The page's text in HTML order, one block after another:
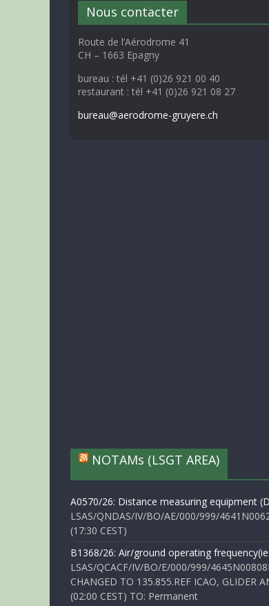
Nous contacter
Route de l’Aérodrome 41
CH – 1663 Epagny
bureau : tél +41 (0)26 921 00 40
restaurant : tél +41 (0)26 921 08 27
bureau@aerodrome-gruyere.ch
NOTAMs (LSGT AREA)
A0570/26: Distance measuring equipment
LSAS/QNDAS/IV/BO/AE/000/999/
(17:30 CEST)
B1368/26: Air/ground operating
LSAS/QCACF/IV/BO/E/000/999/
CHANGED TO 135.855.REF ICAO, GLIDER
(02:00 CEST) TO: Permanent